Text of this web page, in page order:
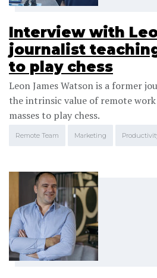
Interview with
journalist
to play chess
Leon James Watson is a former
the intrinsic value of remote
masses to play chess.
Remote Team Marketing